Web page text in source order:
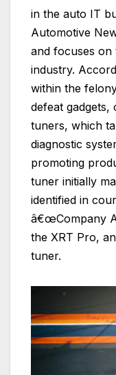
in the auto IT
Automotive
and focuses on
industry.
within the
defeat gadgets,
tuners, which
diagnostic
promoting
tuner initially
identified in
â€œCompany
the XRT Pro,
tuner.